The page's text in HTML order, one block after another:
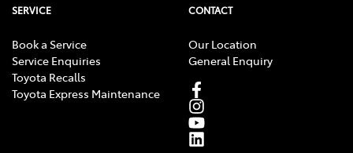
SERVICE
Book a Service
Service Enquiries
Toyota Recalls
Toyota Express Maintenance
CONTACT
Our Location
General Enquiry